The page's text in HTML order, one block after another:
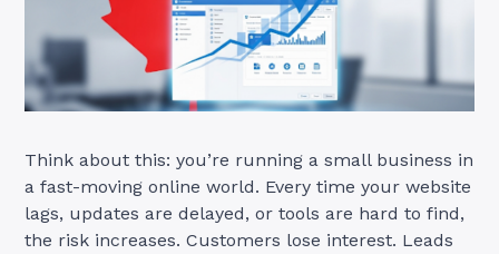
Think about this: you’re running a small business in
a fast-moving online world. Every time your website
lags, updates are delayed, or tools are hard to find,
the risk increases. Customers lose interest. Leads